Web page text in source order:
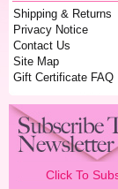
Shipping & Returns
Privacy Notice
Contact Us
Site Map
Gift Certificate FAQ
Click To